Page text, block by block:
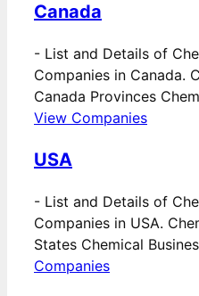
Canada
- List and Details of
Companies in Canada.
Canada Provinces
View Companies
USA
- List and Details of
Companies in USA.
States Chemical
Companies